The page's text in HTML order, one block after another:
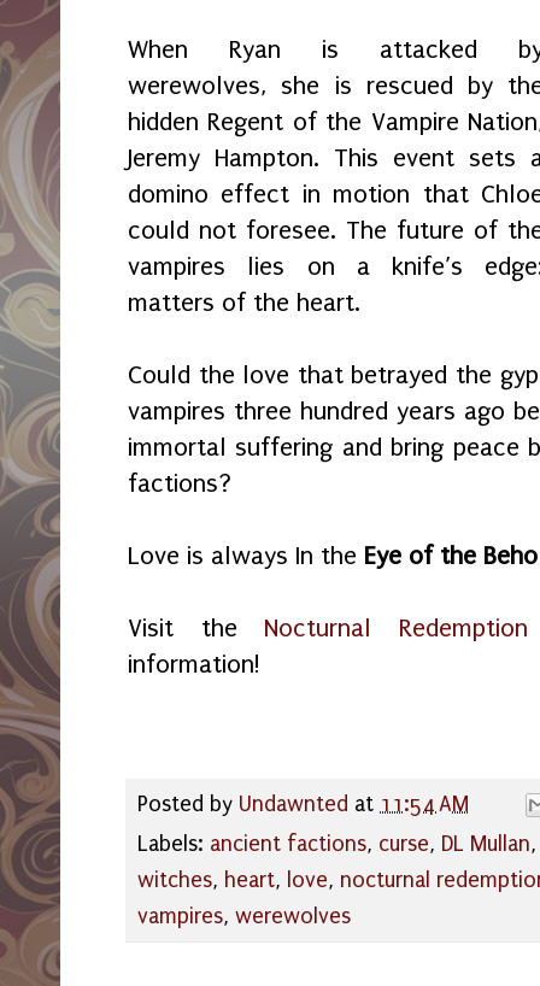
When Ryan is attacked
werewolves, she is rescued by
hidden Regent of the Vampire
Jeremy Hampton. This event sets
domino effect in motion that
could not foresee. The future of
vampires lies on a knife’s
matters of the heart.
Could the love that betrayed the
vampires three hundred years ago
immortal suffering and bring peace
factions?
Love is always In the Eye of the
Visit the Nocturnal Redemption
information!
Posted by Undawnted at 11:54 AM
Labels: ancient factions, curse, DL Mullan
witches, heart, love, nocturnal
vampires, werewolves